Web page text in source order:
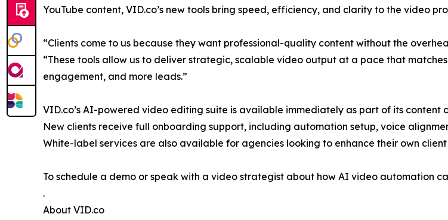
YouTube content, VID.co’s new tools bring speed, efficiency, and clarity to the video
“Clients come to us because they want professional-quality content without the
“These tools allow us to deliver strategic, scalable video output at a pace that
engagement, and more leads.”
VID.co’s AI-powered video editing suite is available immediately as part of its
New clients receive full onboarding support, including automation setup, voice
White-label services are also available for agencies looking to enhance their own
To schedule a demo or speak with a video strategist about how AI video automation
.
About VID.co